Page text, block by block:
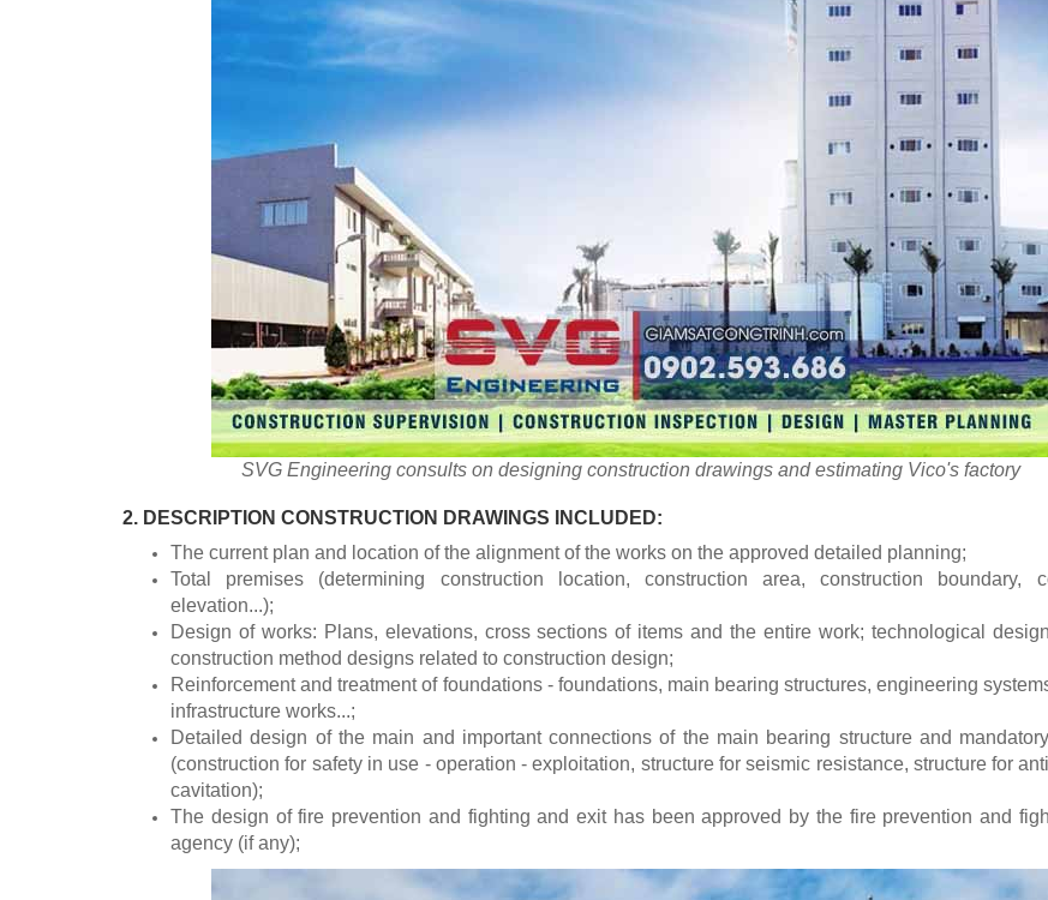
SVG Engineering consults on designing construction drawings and estimating Vico's factory
2. DESCRIPTION CONSTRUCTION DRAWINGS INCLUDED:
The current plan and location of the alignment of the works on the approved detailed planning;
Total premises (determining construction location, construction area, construction boundary,
elevation...);
Design of works: Plans, elevations, cross sections of items and the entire work; technological
construction method designs related to construction design;
Reinforcement and treatment of foundations - foundations, main bearing structures, engineering
infrastructure works...;
Detailed design of the main and important connections of the main bearing structure and
(construction for safety in use - operation - exploitation, structure for seismic resistance, structure for
cavitation);
The design of fire prevention and fighting and exit has been approved by the fire prevention and
agency (if any);